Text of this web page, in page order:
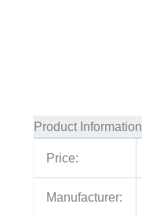
Product Information
Price:
Manufacturer: